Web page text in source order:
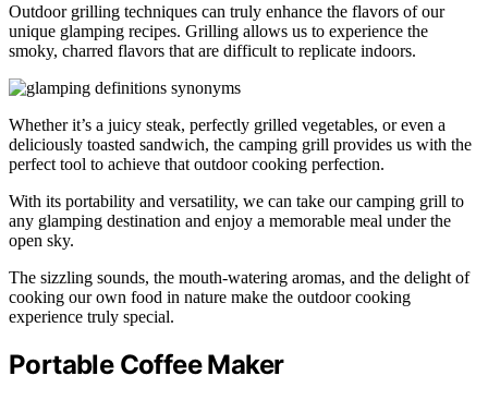
Outdoor grilling techniques can truly enhance the flavors of our
unique glamping recipes. Grilling allows us to experience the
smoky, charred flavors that are difficult to replicate indoors.
Whether it’s a juicy steak, perfectly grilled vegetables, or even a
deliciously toasted sandwich, the camping grill provides us with the
perfect tool to achieve that outdoor cooking perfection.
With its portability and versatility, we can take our camping grill to
any glamping destination and enjoy a memorable meal under the
open sky.
The sizzling sounds, the mouth-watering aromas, and the delight of
cooking our own food in nature make the outdoor cooking
experience truly special.
Portable Coffee Maker